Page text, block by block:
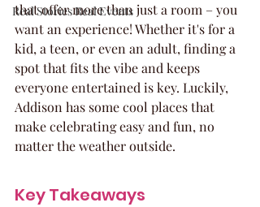
Real Stories Real Events
that offer more than just a room – you
want an experience! Whether it's for a
kid, a teen, or even an adult, finding a
spot that fits the vibe and keeps
everyone entertained is key. Luckily,
Addison has some cool places that
make celebrating easy and fun, no
matter the weather outside.
Key Takeaways